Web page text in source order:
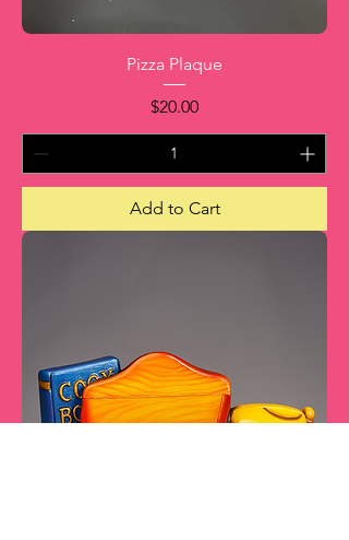
Pizza Plaque
Price
$20.00
Add to Cart